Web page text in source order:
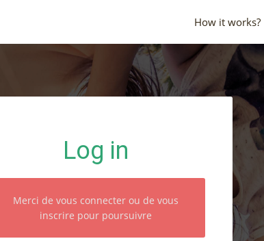
How it works?
Log in
Merci de vous connecter ou de vous
inscrire pour poursuivre